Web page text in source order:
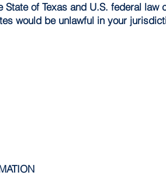
of Texas and U.S. federal law
would be unlawful in your